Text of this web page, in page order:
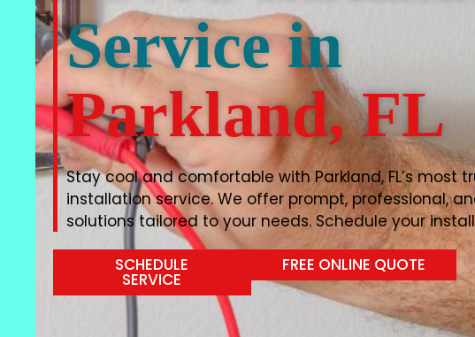
Service in
Parkland, FL
Stay cool and comfortable with Parkland, FL’s most
installation service. We offer prompt, professional,
solutions tailored to your needs. Schedule your
SCHEDULE
SERVICE
FREE ONLINE QUOTE